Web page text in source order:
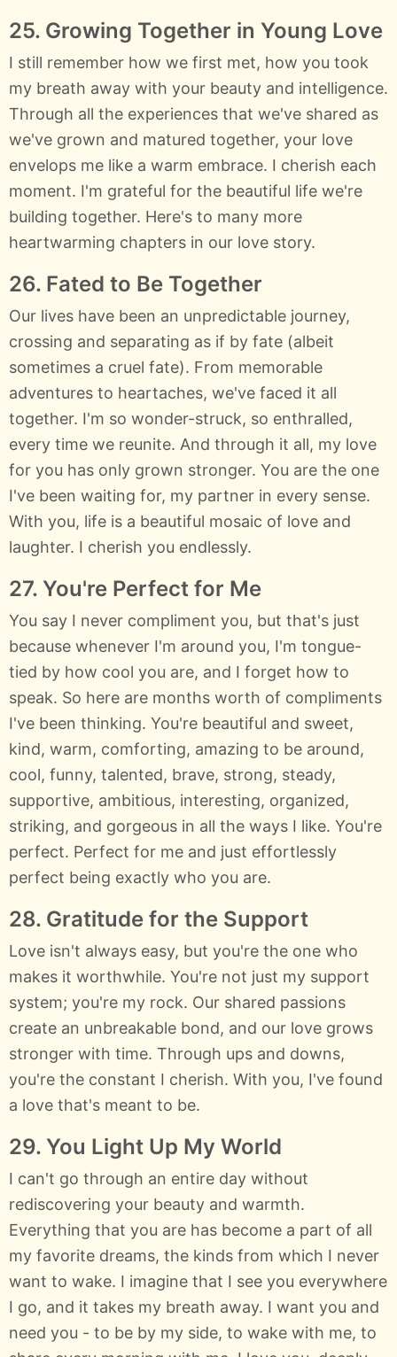
25. Growing Together in Young Love
I still remember how we first met, how you took
my breath away with your beauty and intelligence.
Through all the experiences that we've shared as
we've grown and matured together, your love
envelops me like a warm embrace. I cherish each
moment. I'm grateful for the beautiful life we're
building together. Here's to many more
heartwarming chapters in our love story.
26. Fated to Be Together
Our lives have been an unpredictable journey,
crossing and separating as if by fate (albeit
sometimes a cruel fate). From memorable
adventures to heartaches, we've faced it all
together. I'm so wonder-struck, so enthralled,
every time we reunite. And through it all, my love
for you has only grown stronger. You are the one
I've been waiting for, my partner in every sense.
With you, life is a beautiful mosaic of love and
laughter. I cherish you endlessly.
27. You're Perfect for Me
You say I never compliment you, but that's just
because whenever I'm around you, I'm tongue-
tied by how cool you are, and I forget how to
speak. So here are months worth of compliments
I've been thinking. You're beautiful and sweet,
kind, warm, comforting, amazing to be around,
cool, funny, talented, brave, strong, steady,
supportive, ambitious, interesting, organized,
striking, and gorgeous in all the ways I like. You're
perfect. Perfect for me and just effortlessly
perfect being exactly who you are.
28. Gratitude for the Support
Love isn't always easy, but you're the one who
makes it worthwhile. You're not just my support
system; you're my rock. Our shared passions
create an unbreakable bond, and our love grows
stronger with time. Through ups and downs,
you're the constant I cherish. With you, I've found
a love that's meant to be.
29. You Light Up My World
I can't go through an entire day without
rediscovering your beauty and warmth.
Everything that you are has become a part of all
my favorite dreams, the kinds from which I never
want to wake. I imagine that I see you everywhere
I go, and it takes my breath away. I want you and
need you - to be by my side, to wake with me, to